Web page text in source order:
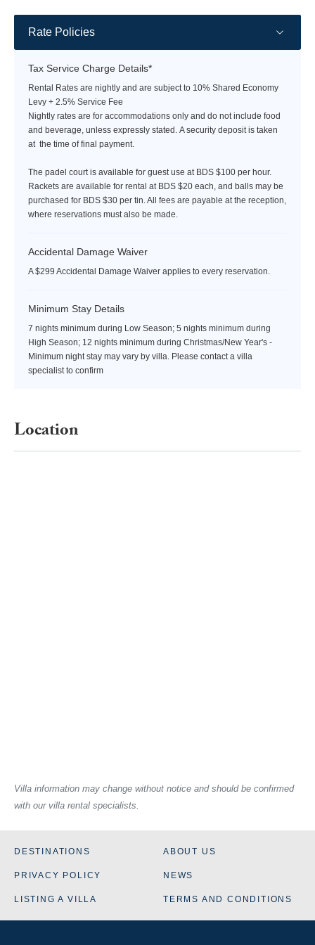
Rate Policies
Tax Service Charge Details*
Rental Rates are nightly and are subject to 10% Shared Economy
Levy + 2.5% Service Fee
Nightly rates are for accommodations only and do not include food
and beverage, unless expressly stated. A security deposit is taken
at the time of final payment.
The padel court is available for guest use at BDS $100 per hour.
Rackets are available for rental at BDS $20 each, and balls may be
purchased for BDS $30 per tin. All fees are payable at the reception,
where reservations must also be made.
Accidental Damage Waiver
A $299 Accidental Damage Waiver applies to every reservation.
Minimum Stay Details
7 nights minimum during Low Season; 5 nights minimum during
High Season; 12 nights minimum during Christmas/New Year's -
Minimum night stay may vary by villa. Please contact a villa
specialist to confirm
Location
Villa information may change without notice and should be confirmed
with our villa rental specialists.
DESTINATIONS ABOUT US
PRIVACY POLICY NEWS
LISTING A VILLA TERMS AND CONDITIONS